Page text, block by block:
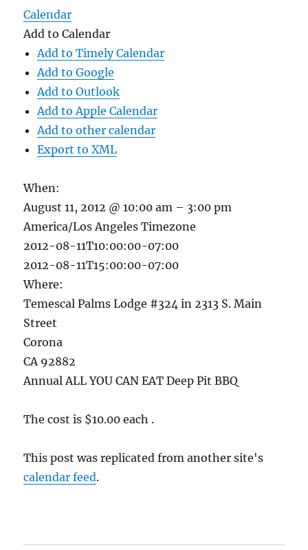
Calendar
Add to Calendar
Add to Timely Calendar
Add to Google
Add to Outlook
Add to Apple Calendar
Add to other calendar
Export to XML
When:
August 11, 2012 @ 10:00 am – 3:00 pm
America/Los Angeles Timezone
2012-08-11T10:00:00-07:00
2012-08-11T15:00:00-07:00
Where:
Temescal Palms Lodge #324 in 2313 S. Main
Street
Corona
CA 92882
Annual ALL YOU CAN EAT Deep Pit BBQ
The cost is $10.00 each .
This post was replicated from another site's
calendar feed.